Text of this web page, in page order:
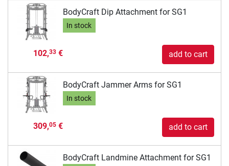
BodyCraft Dip Attachment for SG1
In stock
102,33€ add to cart
BodyCraft Jammer Arms for SG1
In stock
309,05€ add to cart
BodyCraft Landmine Attachment for SG1